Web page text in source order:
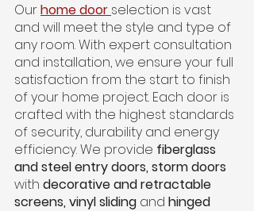
Our home door selection is vast
and will meet the style and type of
any room. With expert consultation
and installation, we ensure your full
satisfaction from the start to finish
of your home project. Each door is
crafted with the highest standards
of security, durability and energy
efficiency. We provide fiberglass
and steel entry doors, storm doors
with decorative and retractable
screens, vinyl sliding and hinged